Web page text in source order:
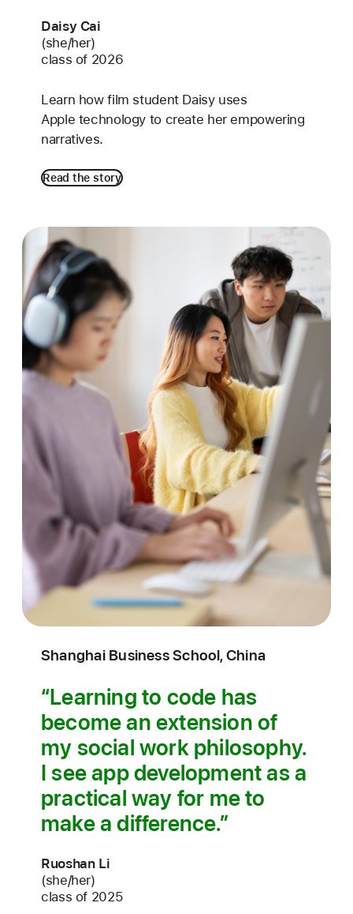
Daisy Cai
(she/her)
class of 2026
Learn how film student Daisy uses
Apple technology to create her empowering
narratives.
Read the story
Shanghai Business School, China
Learning to code has
become an extension of
my social work philosophy.
I see app development as a
practical way for me to
make a difference.
Ruoshan Li
(she/her)
class of 2025